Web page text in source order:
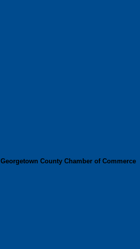
Georgetown County Chamber of Commerce